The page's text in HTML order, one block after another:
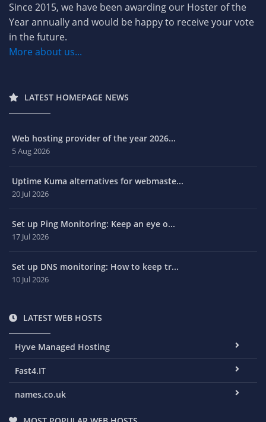
Since 2015, we have been awarding our Hoster of the
Year annually and would be happy to receive your vote
in the future.
More about us...
LATEST HOMEPAGE NEWS
Web hosting provider of the year 2026...
5 Aug 2026
Uptime Kuma alternatives for webmaste...
20 Jul 2026
Set up Ping Monitoring: Keep an eye o...
17 Jul 2026
Set up DNS monitoring: How to keep tr...
10 Jul 2026
LATEST WEB HOSTS
Hyve Managed Hosting
Fast4.IT
names.co.uk